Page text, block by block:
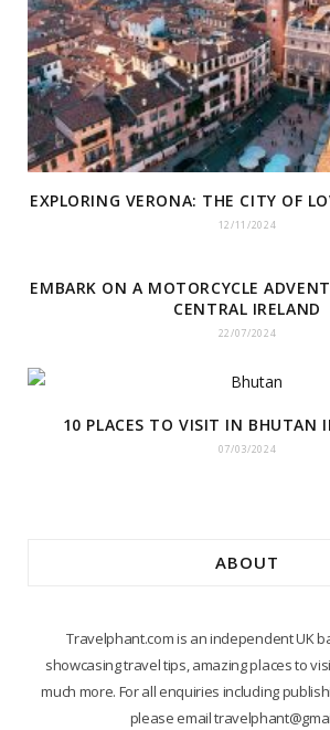
EXPLORING VERONA: THE CITY OF
12/11/2024
EMBARK ON A MOTORCYCLE
CENTRAL IRELAND
22/07/2024
10 PLACES TO VISIT IN BHUTAN
07/03/2024
ABOUT
Travelphant.com is an independent UK
showcasing travel tips, amazing places to
much more. For all enquiries including
please email